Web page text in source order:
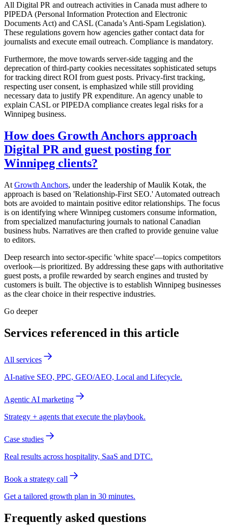
All Digital PR and outreach activities in Canada must adhere to
PIPEDA (Personal Information Protection and Electronic
Documents Act) and CASL (Canada’s Anti-Spam Legislation).
These regulations govern how agencies gather contact data for
journalists and execute email outreach. Compliance is mandatory.
Furthermore, the move towards server-side tagging and the
deprecation of third-party cookies necessitates sophisticated setups
for tracking direct ROI from guest posts. Privacy-first tracking,
respecting user consent, is emphasized while still providing
necessary data to justify PR expenditure. An agency unable to
explain CASL or PIPEDA compliance creates legal risks for a
Winnipeg business.
How does Growth Anchors approach
Digital PR and guest posting for
Winnipeg clients?
At Growth Anchors, under the leadership of Maulik Kotak, the
approach is based on 'Relationship-First SEO.' Automated outreach
bots are avoided to maintain positive editor relationships. The focus
is on identifying where Winnipeg customers consume information,
from specialized manufacturing journals to national Canadian
business hubs. Narratives are then crafted to provide genuine value
to editors.
Deep research into sector-specific 'white space'—topics competitors
overlook—is prioritized. By addressing these gaps with authoritative
guest posts, a profile rewarded by search engines and trusted by
customers is built. The objective is to establish Winnipeg businesses
as the clear choice in their respective industries.
Go deeper
Services referenced in this article
All services
AI-native SEO, PPC, GEO/AEO, Local and Lifecycle.
Agentic AI marketing
Strategy + agents that execute the playbook.
Case studies
Real results across hospitality, SaaS and DTC.
Book a strategy call
Get a tailored growth plan in 30 minutes.
Frequently asked questions